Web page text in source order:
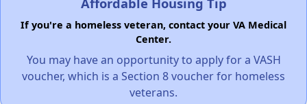
If you're a homeless veteran, contact your VA Medical
Center.
You may have an opportunity to apply for a VASH
voucher, which is a Section 8 voucher for homeless
veterans.